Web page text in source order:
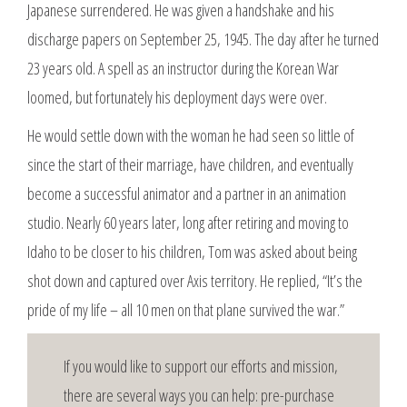
Japanese surrendered. He was given a handshake and his
discharge papers on September 25, 1945. The day after he turned
23 years old. A spell as an instructor during the Korean War
loomed, but fortunately his deployment days were over.
He would settle down with the woman he had seen so little of
since the start of their marriage, have children, and eventually
become a successful animator and a partner in an animation
studio. Nearly 60 years later, long after retiring and moving to
Idaho to be closer to his children, Tom was asked about being
shot down and captured over Axis territory. He replied, “It’s the
pride of my life – all 10 men on that plane survived the war.”
If you would like to support our efforts and mission,
there are several ways you can help: pre-purchase